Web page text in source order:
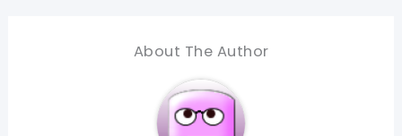
About The Author